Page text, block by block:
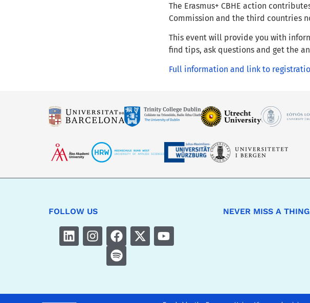
The Erasmus+ CBHE action
Commission and the third countries
This event will provide you with
find tips, ask questions and get the
Full information and link to
FOLLOW US
NEVER MISS A